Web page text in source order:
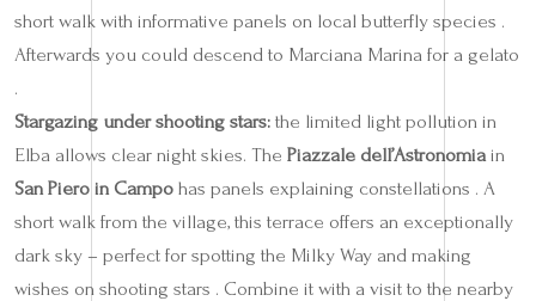
short walk with informative panels on local butterfly species .
Afterwards you could descend to Marciana Marina for a gelato
.
Stargazing under shooting stars: the limited light pollution in
Elba allows clear night skies. The Piazzale dell’Astronomia in
San Piero in Campo has panels explaining constellations . A
short walk from the village, this terrace offers an exceptionally
dark sky – perfect for spotting the Milky Way and making
wishes on shooting stars . Combine it with a visit to the nearby